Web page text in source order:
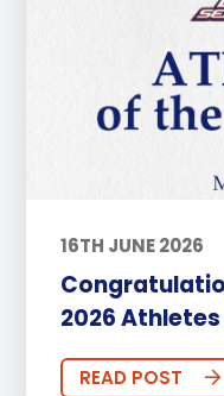
16TH JUNE 2026
2026
READ POST